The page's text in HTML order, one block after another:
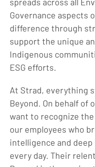
Governance aspects
difference through
support the unique
Indigenous
ESG efforts.
At Strad, everything
Beyond. On behalf of
want to recognize
our employees who
intelligence and
every day. Their